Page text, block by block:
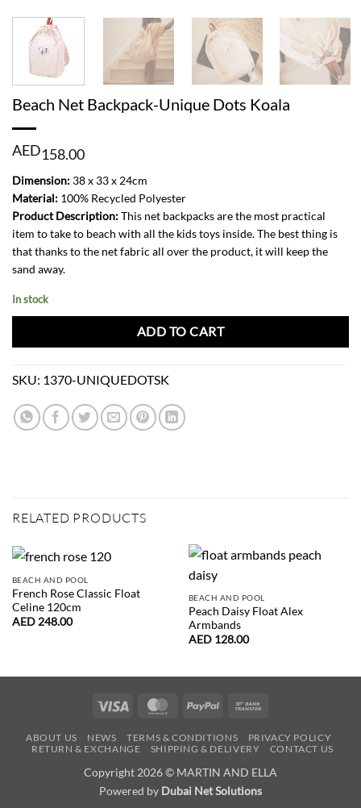
Beach Net Backpack-Unique Dots Koala
AED158.00
Dimension: 38 x 33 x 24cm
Material: 100% Recycled Polyester
Product Description:This net backpacks are the most practical
item to take to beach with all the kids toys inside. The best thing is
that thanks to the net fabric all over the product, it will keep the
sand away.
In stock
ADD TO CART
SKU: 1370-UNIQUEDOTSK
RELATED PRODUCTS
BEACH AND POOL
French Rose Classic Float
Celine 120cm
AED 248.00
BEACH AND POOL
Peach Daisy Float Alex
Armbands
AED 128.00
Visa MasterCardPayPal
ABOUT US NEWS TERMS & CONDITIONS
PRIVACY POLICY
RETURN & EXCHANGE
SHIPPING & DELIVERY CONTACT US
Copyright 2026 © MARTIN AND ELLA
Powered by Dubai Net Solutions